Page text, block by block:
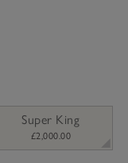
Super King
£2,000.00